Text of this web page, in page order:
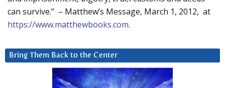
can survive.” – Matthew’s Message, March 1, 2012, at
https://www.matthewbooks.com.
Bring Them Back to the Center